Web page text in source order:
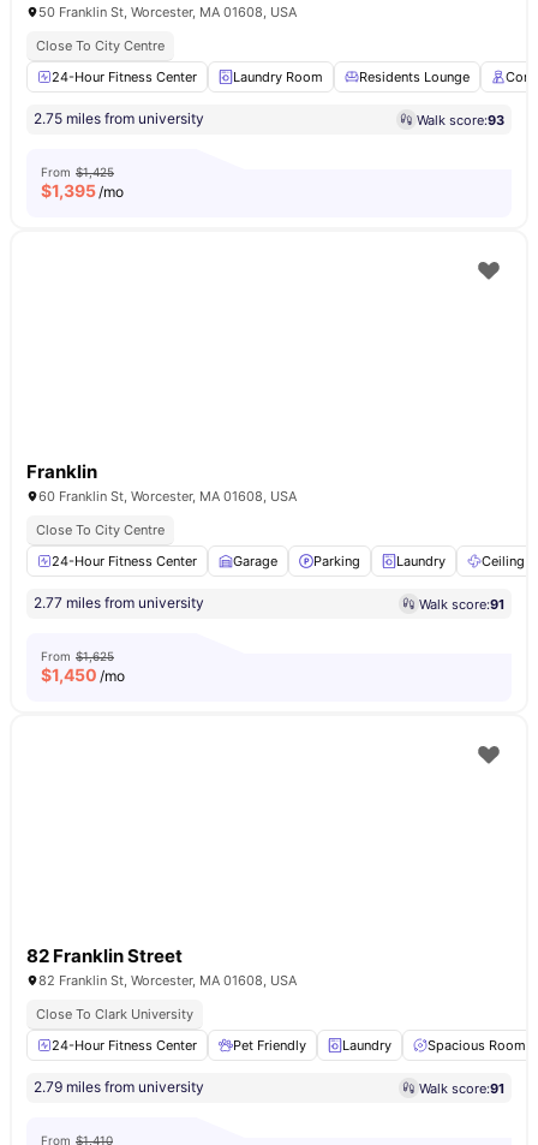
50 Franklin St, Worcester, MA 01608, USA
Close To City Centre
24-Hour Fitness Center
Laundry Room Residents Lounge
2.75 miles from university Walk score:93
From $1,425
$1,395/mo
Franklin
60 Franklin St, Worcester, MA 01608, USA
Close To City Centre
24-Hour Fitness Center
Garage Parking Laundry Ceiling
2.77 miles from university Walk score:91
From $1,625
$1,450 /mo
82 Franklin Street
82 Franklin St, Worcester, MA 01608, USA
Close To Clark University
24-Hour Fitness Center
Pet Friendly Laundry Spacious Room
2.79 miles from university Walk score:91
From $1,410